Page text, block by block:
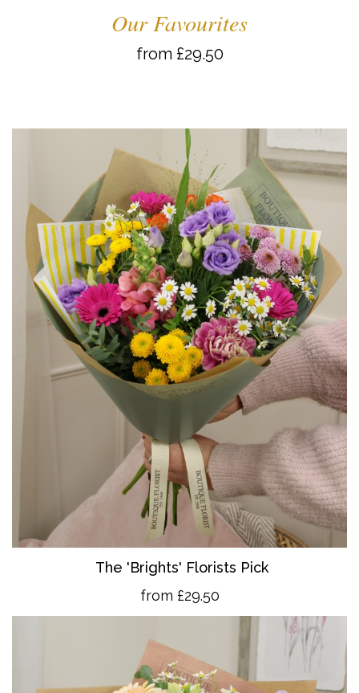
Our Favourites
from £29.50
The 'Brights' Florists Pick
from £29.50